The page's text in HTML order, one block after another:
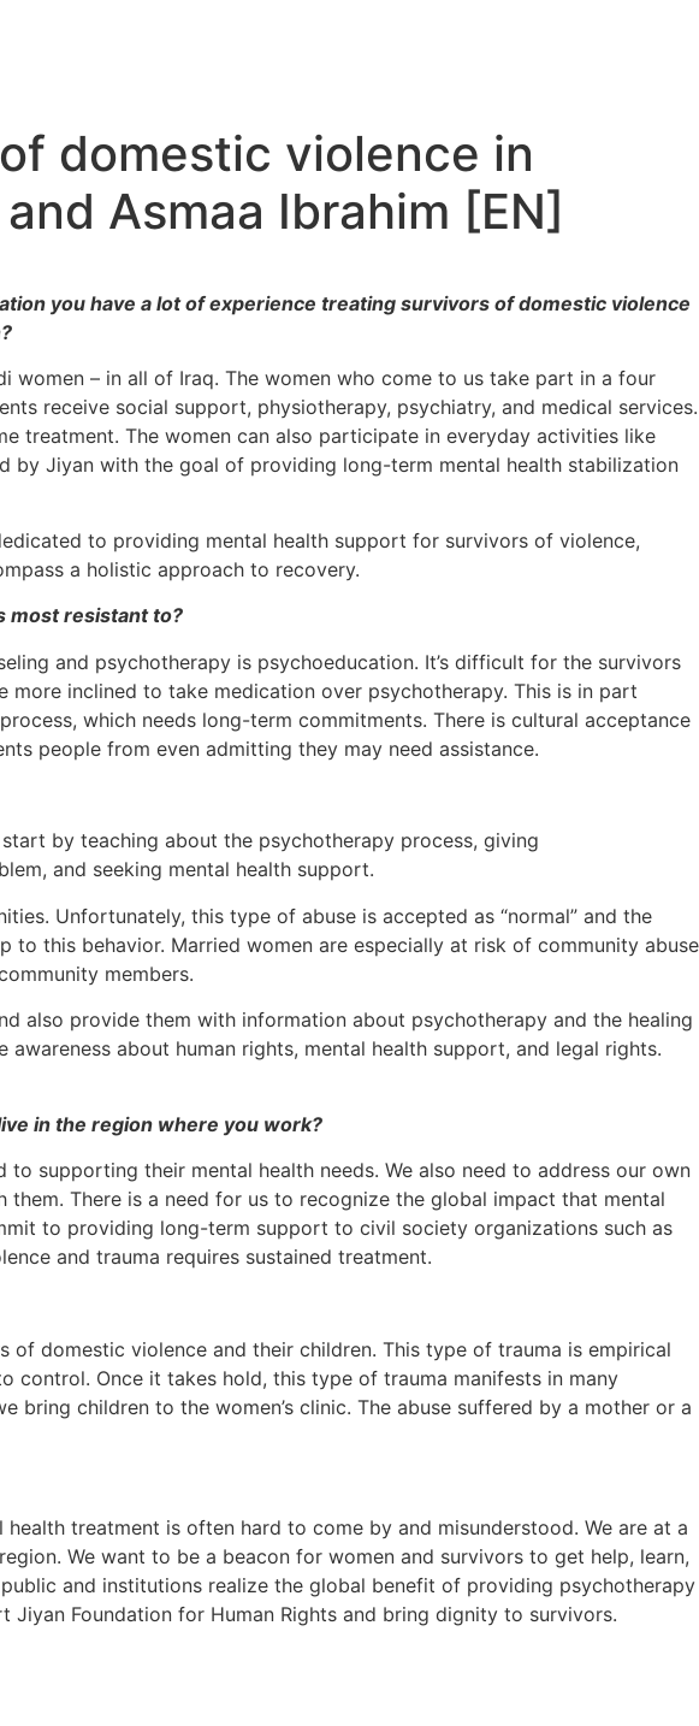
domestic violence in
Asmaa Ibrahim [EN]
you have a lot of experience treating survivors of domestic violence
– in all of Iraq. The women who come to us take part in a four
receive social support, physiotherapy, psychiatry, and medical services.
treatment. The women can also participate in everyday activities like
by Jiyan with the goal of providing long-term mental health stabilization
to providing mental health support for survivors of violence,
a holistic approach to recovery.
most resistant to?
and psychotherapy is psychoeducation. It’s difficult for the survivors
inclined to take medication over psychotherapy. This is in part
which needs long-term commitments. There is cultural acceptance
people from even admitting they may need assistance.
by teaching about the psychotherapy process, giving
and seeking mental health support.
Unfortunately, this type of abuse is accepted as “normal” and the
this behavior. Married women are especially at risk of community abuse
members.
also provide them with information about psychotherapy and the healing
about human rights, mental health support, and legal rights.
in the region where you work?
supporting their mental health needs. We also need to address our own
There is a need for us to recognize the global impact that mental
to providing long-term support to civil society organizations such as
and trauma requires sustained treatment.
of domestic violence and their children. This type of trauma is empirical
control. Once it takes hold, this type of trauma manifests in many
bring children to the women’s clinic. The abuse suffered by a mother or a
treatment is often hard to come by and misunderstood. We are at a
We want to be a beacon for women and survivors to get help, learn,
and institutions realize the global benefit of providing psychotherapy
Foundation for Human Rights and bring dignity to survivors.